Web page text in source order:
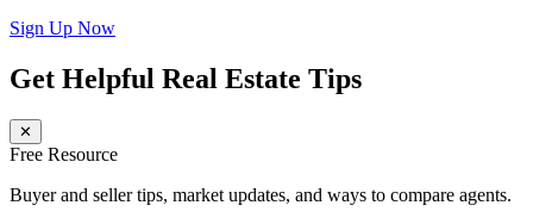
Sign Up Now
Get Helpful Real Estate Tips
✕
Free Resource
Buyer and seller tips, market updates, and ways to compare agents.